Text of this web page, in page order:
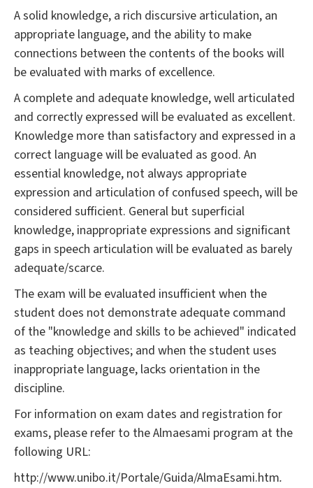
A solid knowledge, a rich discursive articulation, an
appropriate language, and the ability to make
connections between the contents of the books will
be evaluated with marks of excellence.
A complete and adequate knowledge, well articulated
and correctly expressed will be evaluated as excellent.
Knowledge more than satisfactory and expressed in a
correct language will be evaluated as good. An
essential knowledge, not always appropriate
expression and articulation of confused speech, will be
considered sufficient. General but superficial
knowledge, inappropriate expressions and significant
gaps in speech articulation will be evaluated as barely
adequate/scarce.
The exam will be evaluated insufficient when the
student does not demonstrate adequate command
of the "knowledge and skills to be achieved" indicated
as teaching objectives; and when the student uses
inappropriate language, lacks orientation in the
discipline.
For information on exam dates and registration for
exams, please refer to the Almaesami program at the
following URL:
http://www.unibo.it/Portale/Guida/AlmaEsami.htm.